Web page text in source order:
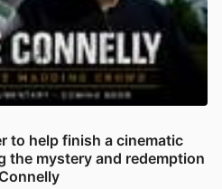
to help finish a cinematic
the mystery and redemption